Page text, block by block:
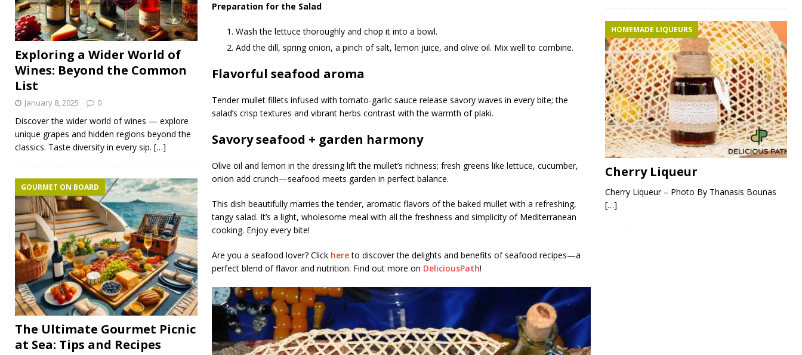
Preparation for the Salad
Wash the lettuce thoroughly and chop it into a bowl.
Add the dill, spring onion, a pinch of salt, lemon juice, and olive oil. Mix well to combine.
Flavorful seafood aroma
Tender mullet fillets infused with tomato-garlic sauce release savory waves in every bite; the
salad’s crisp textures and vibrant herbs contrast with the warmth of plaki.
Savory seafood + garden harmony
Olive oil and lemon in the dressing lift the mullet’s richness; fresh greens like lettuce, cucumber,
onion add crunch—seafood meets garden in perfect balance.
This dish beautifully marries the tender, aromatic flavors of the baked mullet with a refreshing,
tangy salad. It’s a light, wholesome meal with all the freshness and simplicity of Mediterranean
cooking. Enjoy every bite!
Are you a seafood lover? Click hereto discover the delights and benefits of seafood recipes—a
perfect blend of flavor and nutrition. Find out more on DeliciousPath!
Exploring a Wider World of
Wines: Beyond the Common
List
January 8, 2025 0
Discover the wider world of wines — explore
unique grapes and hidden regions beyond the
classics. Taste diversity in every sip. […]
The Ultimate Gourmet Picnic
at Sea: Tips and Recipes
GOURMET ON BOARD
HOMEMADE LIQUEURS
Cherry Liqueur
Cherry Liqueur – Photo By Thanasis Bounas
[…]